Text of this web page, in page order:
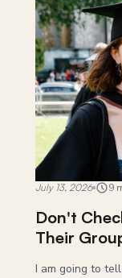
July 13, 2026 9
Don't
Their
I am going to